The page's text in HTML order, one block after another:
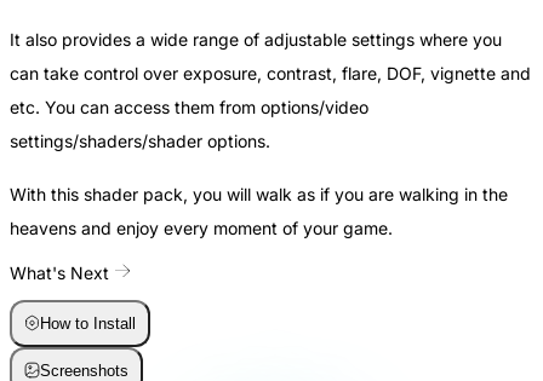
It also provides a wide range of adjustable settings where you
can take control over exposure, contrast, flare, DOF, vignette and
etc. You can access them from options/video
settings/shaders/shader options.
With this shader pack, you will walk as if you are walking in the
heavens and enjoy every moment of your game.
What's Next
How to Install
Screenshots